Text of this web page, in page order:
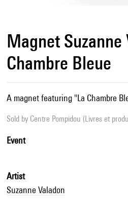
Magnet Suzanne
Chambre Bleue
A magnet featuring "La Chambre
Sold by Centre Pompidou (Livres et
Event
Artist
Suzanne Valadon